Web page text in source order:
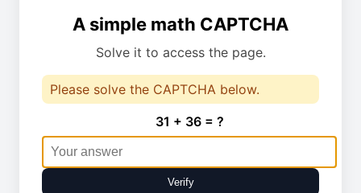
A simple math CAPTCHA
Solve it to access the page.
Please solve the CAPTCHA below.
31 + 36 = ?
Verify